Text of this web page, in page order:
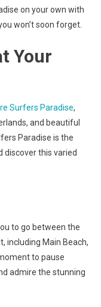
on your own with
won’t soon forget.
Your
Surfers Paradise,
and beautiful
Paradise is the
discover this varied
to go between the
including Main Beach,
to pause
admire the stunning